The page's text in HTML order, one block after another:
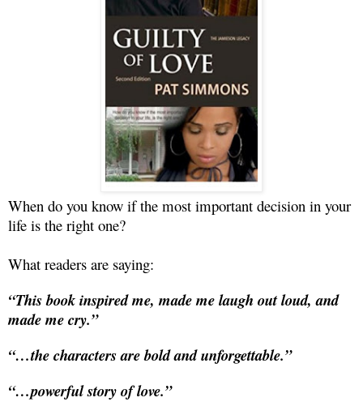
When do you know if the most important decision in your
life is the right one?
What readers are saying:
“This book inspired me, made me laugh out loud, and
made me cry.”
“…the characters are bold and unforgettable.”
“…powerful story of love.”